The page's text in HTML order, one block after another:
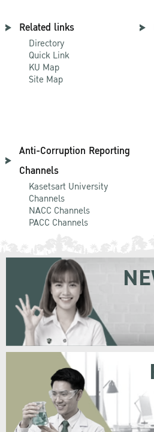
Related links
Directory
Quick Link
KU Map
Site Map
Anti-Corruption Reporting
Channels
Kasetsart University
Channels
NACC Channels
PACC Channels